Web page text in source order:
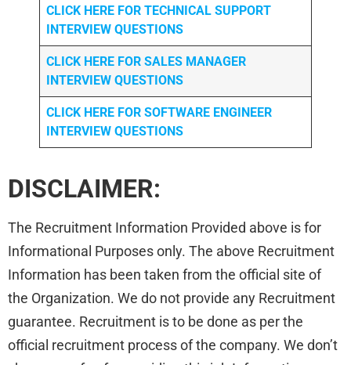
CLICK HERE FOR TECHNICAL SUPPORT
INTERVIEW QUESTIONS
CLICK HERE FOR SALES MANAGER
INTERVIEW QUESTIONS
CLICK HERE FOR SOFTWARE ENGINEER
INTERVIEW QUESTIONS
DISCLAIMER:
The Recruitment Information Provided above is for
Informational Purposes only. The above Recruitment
Information has been taken from the official site of
the Organization. We do not provide any Recruitment
guarantee. Recruitment is to be done as per the
official recruitment process of the company. We don’t